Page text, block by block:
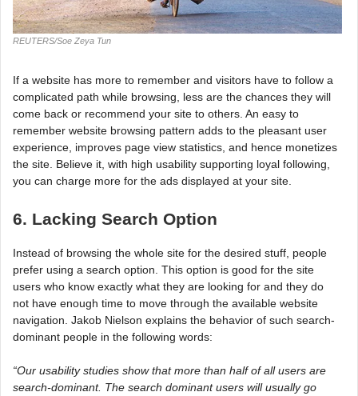
REUTERS/Soe Zeya Tun
If a website has more to remember and visitors have to follow a
complicated path while browsing, less are the chances they will
come back or recommend your site to others. An easy to
remember website browsing pattern adds to the pleasant user
experience, improves page view statistics, and hence monetizes
the site. Believe it, with high usability supporting loyal following,
you can charge more for the ads displayed at your site.
6. Lacking Search Option
Instead of browsing the whole site for the desired stuff, people
prefer using a search option. This option is good for the site
users who know exactly what they are looking for and they do
not have enough time to move through the available website
navigation. Jakob Nielson explains the behavior of such search-
dominant people in the following words:
“Our usability studies show that more than half of all users are
search-dominant. The search dominant users will usually go